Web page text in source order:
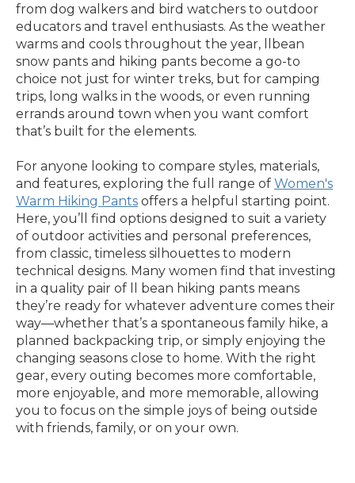
from dog walkers and bird watchers to outdoor
educators and travel enthusiasts. As the weather
warms and cools throughout the year, llbean
snow pants and hiking pants become a go-to
choice not just for winter treks, but for camping
trips, long walks in the woods, or even running
errands around town when you want comfort
that’s built for the elements.
For anyone looking to compare styles, materials,
and features, exploring the full range of Women's
Warm Hiking Pants offers a helpful starting point.
Here, you’ll find options designed to suit a variety
of outdoor activities and personal preferences,
from classic, timeless silhouettes to modern
technical designs. Many women find that investing
in a quality pair of ll bean hiking pants means
they’re ready for whatever adventure comes their
way—whether that’s a spontaneous family hike, a
planned backpacking trip, or simply enjoying the
changing seasons close to home. With the right
gear, every outing becomes more comfortable,
more enjoyable, and more memorable, allowing
you to focus on the simple joys of being outside
with friends, family, or on your own.